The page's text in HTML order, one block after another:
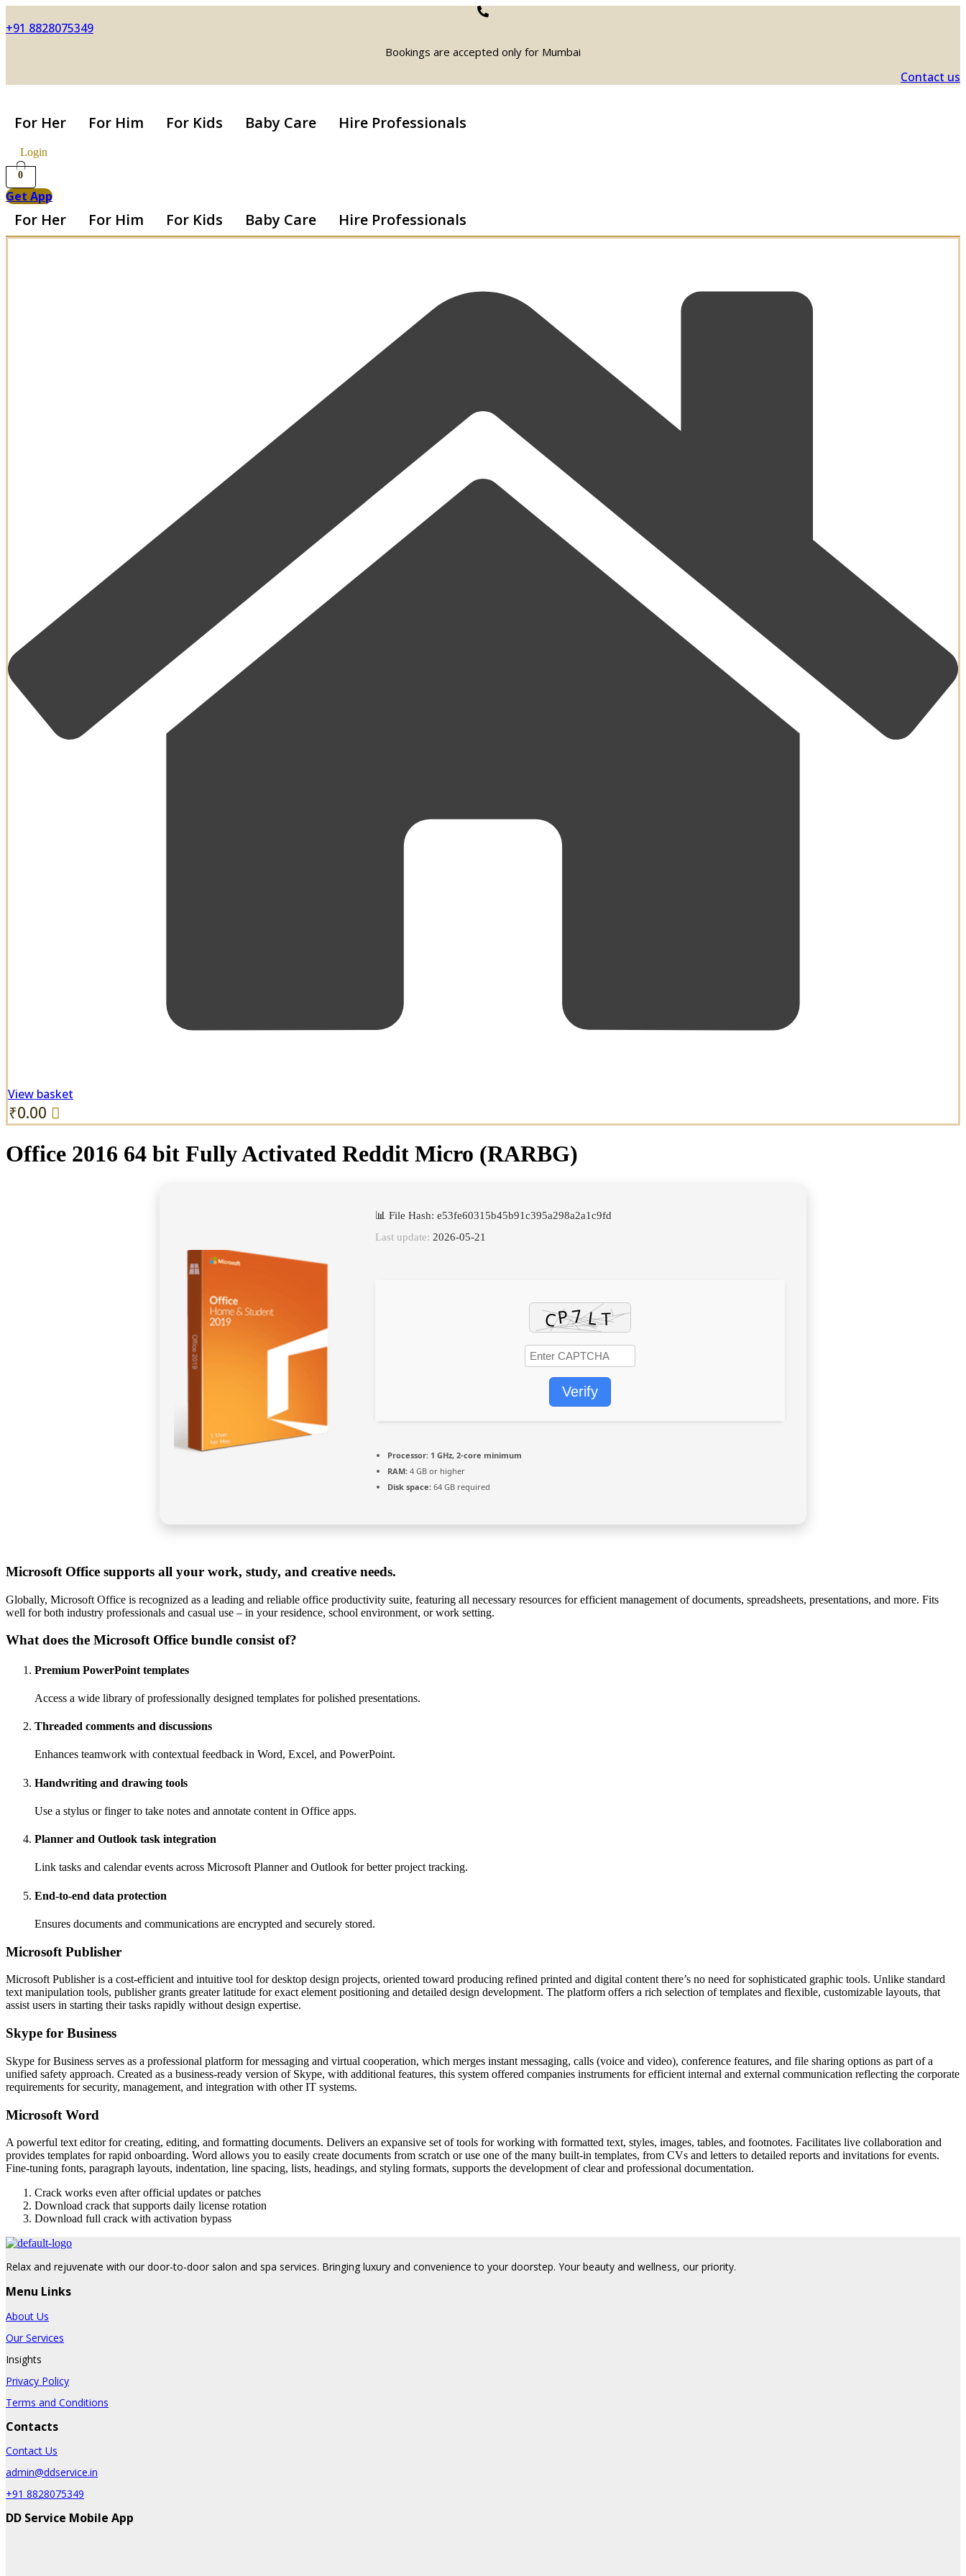
+91 8828075349
Bookings are accepted only for Mumbai
Contact us
For Her For Him For Kids Baby Care Hire Professionals
Login
0
Get App
For Her For Him For Kids Baby Care Hire Professionals
View basket
₹0.00
Office 2016 64 bit Fully Activated Reddit Micro (RARBG)
📊 File Hash: e53fe60315b45b91c395a298a2a1c9fd
Last update: 2026-05-21
Verify
Processor: 1 GHz, 2-core minimum
RAM: 4 GB or higher
Disk space: 64 GB required
Microsoft Office supports all your work, study, and creative needs.
Globally, Microsoft Office is recognized as a leading and reliable office productivity suite, featuring all necessary resources for efficient management of documents, spreadsheets, presentations, and more. Fits
well for both industry professionals and casual use – in your residence, school environment, or work setting.
What does the Microsoft Office bundle consist of?
Premium PowerPoint templates
Access a wide library of professionally designed templates for polished presentations.
Threaded comments and discussions
Enhances teamwork with contextual feedback in Word, Excel, and PowerPoint.
Handwriting and drawing tools
Use a stylus or finger to take notes and annotate content in Office apps.
Planner and Outlook task integration
Link tasks and calendar events across Microsoft Planner and Outlook for better project tracking.
End-to-end data protection
Ensures documents and communications are encrypted and securely stored.
Microsoft Publisher
Microsoft Publisher is a cost-efficient and intuitive tool for desktop design projects, oriented toward producing refined printed and digital content there’s no need for sophisticated graphic tools. Unlike standard
text manipulation tools, publisher grants greater latitude for exact element positioning and detailed design development. The platform offers a rich selection of templates and flexible, customizable layouts, that
assist users in starting their tasks rapidly without design expertise.
Skype for Business
Skype for Business serves as a professional platform for messaging and virtual cooperation, which merges instant messaging, calls (voice and video), conference features, and file sharing options as part of a
unified safety approach. Created as a business-ready version of Skype, with additional features, this system offered companies instruments for efficient internal and external communication reflecting the corporate
requirements for security, management, and integration with other IT systems.
Microsoft Word
A powerful text editor for creating, editing, and formatting documents. Delivers an expansive set of tools for working with formatted text, styles, images, tables, and footnotes. Facilitates live collaboration and
provides templates for rapid onboarding. Word allows you to easily create documents from scratch or use one of the many built-in templates, from CVs and letters to detailed reports and invitations for events.
Fine-tuning fonts, paragraph layouts, indentation, line spacing, lists, headings, and styling formats, supports the development of clear and professional documentation.
Crack works even after official updates or patches
Download crack that supports daily license rotation
Download full crack with activation bypass
Relax and rejuvenate with our door-to-door salon and spa services. Bringing luxury and convenience to your doorstep. Your beauty and wellness, our priority.
Menu Links
About Us
Our Services
Insights
Privacy Policy
Terms and Conditions
Contacts
Contact Us
admin@ddservice.in
+91 8828075349
DD Service Mobile App